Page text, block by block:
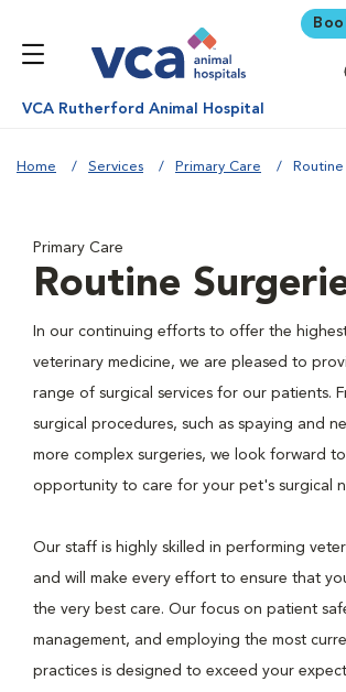
VCA Rutherford Animal Hospital
Home Services Primary Care
Primary Care
Routine
In our continuing efforts to offer the
veterinary medicine, we are pleased to
range of surgical services for our patients.
surgical procedures, such as spaying and
more complex surgeries, we look forward
opportunity to care for your pet's surgical
Our staff is highly skilled in performing
and will make every effort to ensure that
the very best care. Our focus on patient
management, and employing the most
practices is designed to exceed your